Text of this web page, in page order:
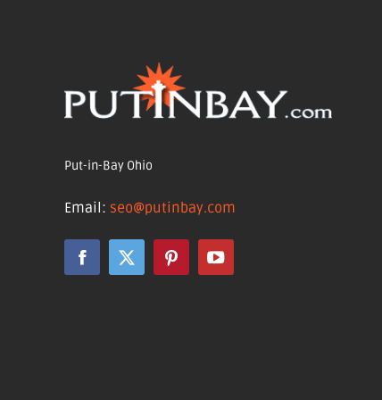
Put-in-Bay Ohio
Email: seo@putinbay.com